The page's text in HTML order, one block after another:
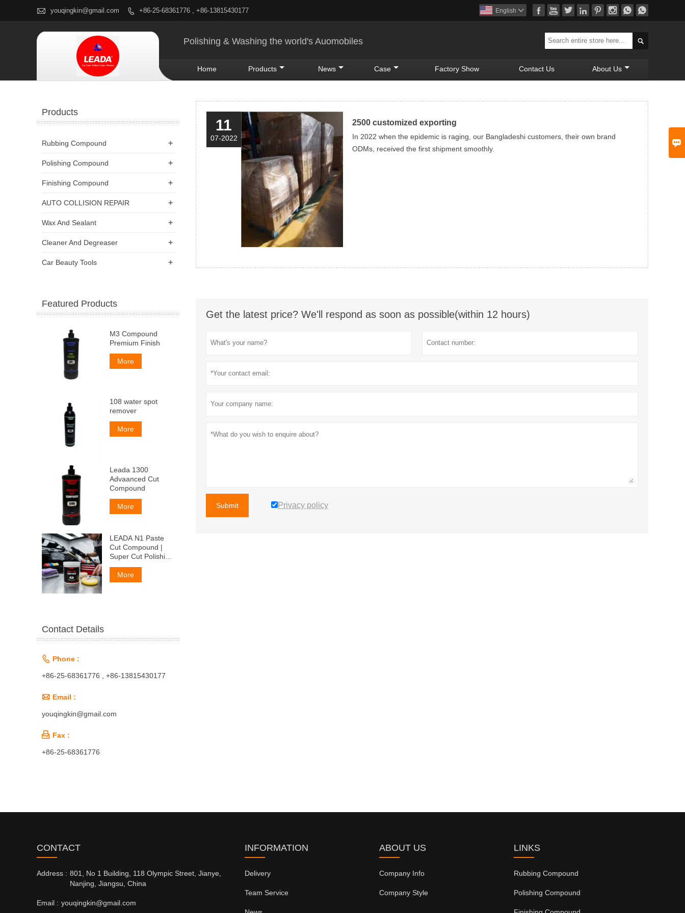

 youqingkin@gmail.com  +86-25-68361776 , +86-13815430177        
English 
Polishing & Washing the world's Auomobiles 
Home Products News Case Factory Show Contact Us About Us
11
07-2022
2500 customized exporting
In 2022 when the epidemic is raging, our Bangladeshi customers, their own brand
ODMs, received the first shipment smoothly.
Get the latest price? We'll respond as soon as possible(within 12 hours)
Submit Privacy policy
Products
+
Rubbing Compound
+
Polishing Compound
+
Finishing Compound
+
AUTO COLLISION REPAIR
+
Wax And Sealant
+
Cleaner And Degreaser
+
Car Beauty Tools
Featured Products
M3 Compound
Premium Finish
More
108 water spot
remover
More
Leada 1300
Advaanced Cut
Compound
More
LEADA N1 Paste
Cut Compound |
Super Cut Polishing
Paste for Car Paint
& Fiberglass,
Remove P1500
More
Contact Details
 Phone :
+86-25-68361776 , +86-13815430177
 Email :
youqingkin@gmail.com
 Fax :
+86-25-68361776
CONTACT
Address : 801, No 1 Building, 118 Olympic Street, Jianye,
Nanjing, Jiangsu, China
Email : youqingkin@gmail.com
INFORMATION
Delivery
Team Service
ABOUT US
Company Info
Company Style
LINKS
Rubbing Compound
Polishing Compound